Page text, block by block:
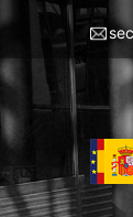
main
content
IPP